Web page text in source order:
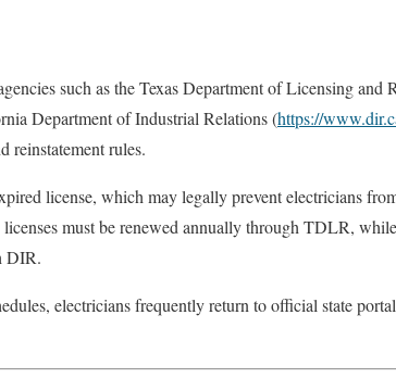
such as the Texas Department of Licensing and
Department of Industrial Relations (https://
reinstatement rules.
license, which may legally prevent electricians
must be renewed annually through TDLR,
DIR.
electricians frequently return to official state